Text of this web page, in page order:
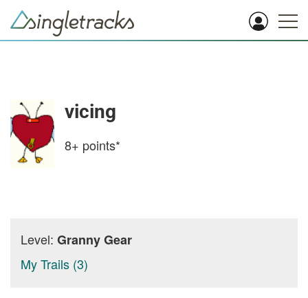
vicing
8+ points*
Level: Granny Gear
My Trails (3)